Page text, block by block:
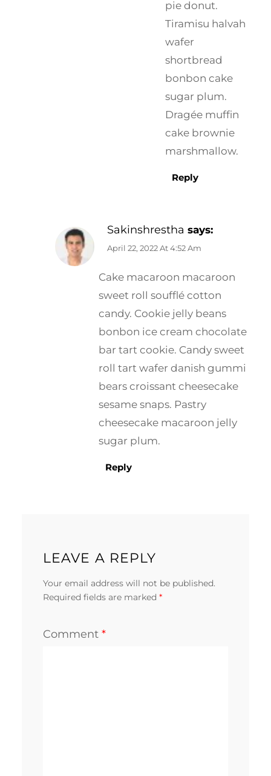
pie donut.
Tiramisu halvah
wafer
shortbread
bonbon cake
sugar plum.
Dragée muffin
cake brownie
marshmallow.
Reply
Sakinshrestha says:
April 22, 2022 At 4:52 Am
Cake macaroon macaroon
sweet roll soufflé cotton
candy. Cookie jelly beans
bonbon ice cream chocolate
bar tart cookie. Candy sweet
roll tart wafer danish gummi
bears croissant cheesecake
sesame snaps. Pastry
cheesecake macaroon jelly
sugar plum.
Reply
LEAVE A REPLY
Your email address will not be published.
Required fields are marked *
Comment *